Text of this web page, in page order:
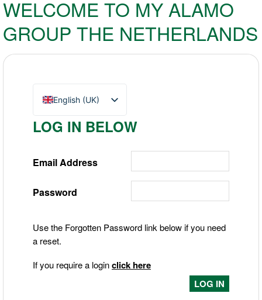
WELCOME TO MY ALAMO
GROUP THE NETHERLANDS
English (UK)
Nederlands
LOG IN BELOW
Email Address
Password
Use the Forgotten Password link below if you need
a reset.
If you require a loginclick here